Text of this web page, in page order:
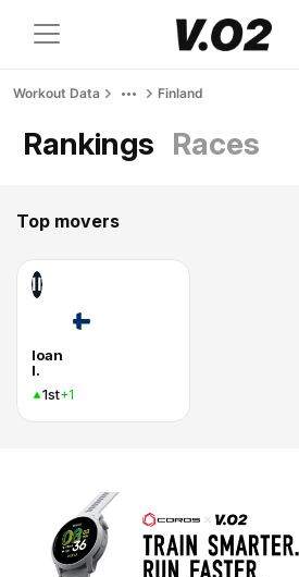
Workout Data Finland
Rankings Races
Top movers
II
Ioan
I.
1st+1